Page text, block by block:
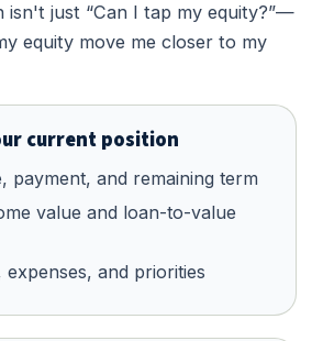
isn't just “Can I tap my equity?”—
equity move me closer to my
current position
payment, and remaining term
value and loan-to-value
expenses, and priorities